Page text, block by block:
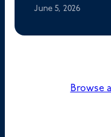
June 5, 2026
Browse